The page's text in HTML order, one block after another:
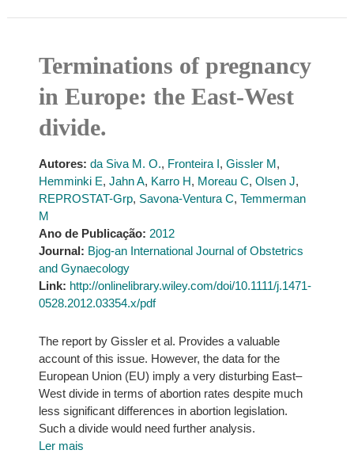
Terminations of pregnancy
in Europe: the East-West
divide.
Autores: da Siva M. O., Fronteira I, Gissler M,
Hemminki E, Jahn A, Karro H, Moreau C, Olsen J,
REPROSTAT-Grp, Savona-Ventura C, Temmerman
M
Ano de Publicação: 2012
Journal: Bjog-an International Journal of Obstetrics
and Gynaecology
Link: http://onlinelibrary.wiley.com/doi/10.1111/j.1471-
0528.2012.03354.x/pdf
The report by Gissler et al. Provides a valuable
account of this issue. However, the data for the
European Union (EU) imply a very disturbing East–
West divide in terms of abortion rates despite much
less significant differences in abortion legislation.
Such a divide would need further analysis.
Ler mais